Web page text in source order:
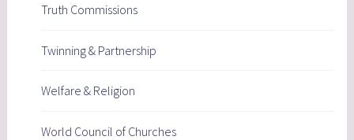
Truth Commissions
Twinning & Partnership
Welfare & Religion
World Council of Churches